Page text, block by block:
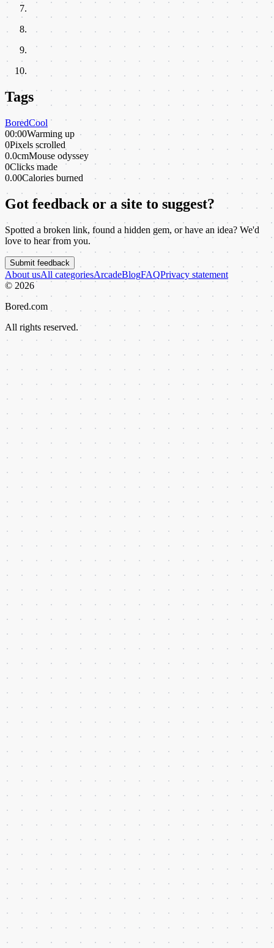
Tags
BoredCool
00:00Warming up
0Pixels scrolled
0.0cmMouse odyssey
0Clicks made
0.00Calories burned
Got feedback or a site to suggest?
Spotted a broken link, found a hidden gem, or have an idea? We'd
love to hear from you.
Submit feedback
About usAll categoriesArcadeBlogFAQPrivacy statement
© 2026
Bored.com
All rights reserved.